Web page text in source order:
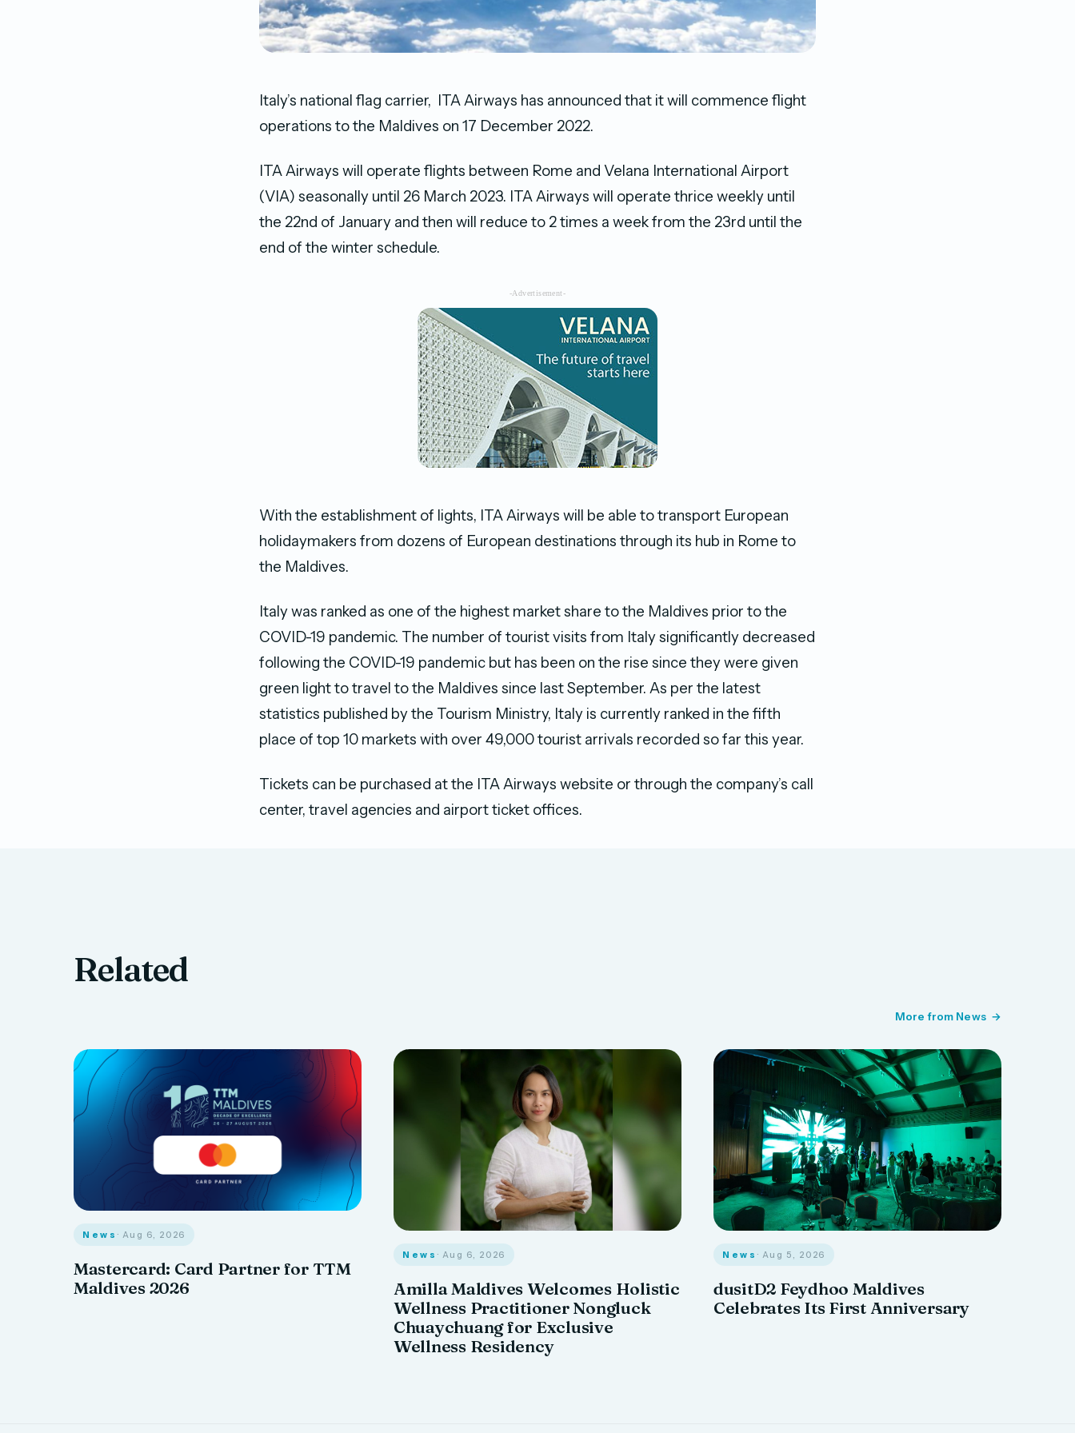
Italy’s national flag carrier, ITA Airways has announced that it will commence flight
operations to the Maldives on 17 December 2022.
ITA Airways will operate flights between Rome and Velana International Airport
(VIA) seasonally until 26 March 2023. ITA Airways will operate thrice weekly until
the 22nd of January and then will reduce to 2 times a week from the 23rd until the
end of the winter schedule.
-Advertisement-
With the establishment of lights, ITA Airways will be able to transport European
holidaymakers from dozens of European destinations through its hub in Rome to
the Maldives.
Italy was ranked as one of the highest market share to the Maldives prior to the
COVID-19 pandemic. The number of tourist visits from Italy significantly decreased
following the COVID-19 pandemic but has been on the rise since they were given
green light to travel to the Maldives since last September. As per the latest
statistics published by the Tourism Ministry, Italy is currently ranked in the fifth
place of top 10 markets with over 49,000 tourist arrivals recorded so far this year.
Tickets can be purchased at the ITA Airways website or through the company’s call
center, travel agencies and airport ticket offices.
Related
More from News
News · Aug 6, 2026
Mastercard: Card Partner for TTM
Maldives 2026
News · Aug 6, 2026
Amilla Maldives Welcomes Holistic
Wellness Practitioner Nongluck
Chuaychuang for Exclusive
Wellness Residency
News · Aug 5, 2026
dusitD2 Feydhoo Maldives
Celebrates Its First Anniversary